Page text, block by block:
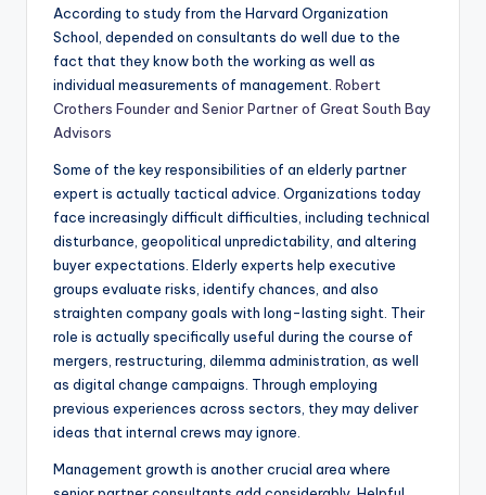
According to study from the Harvard Organization
School, depended on consultants do well due to the
fact that they know both the working as well as
individual measurements of management. Robert
Crothers Founder and Senior Partner of Great South Bay
Advisors
Some of the key responsibilities of an elderly partner
expert is actually tactical advice. Organizations today
face increasingly difficult difficulties, including technical
disturbance, geopolitical unpredictability, and altering
buyer expectations. Elderly experts help executive
groups evaluate risks, identify chances, and also
straighten company goals with long-lasting sight. Their
role is actually specifically useful during the course of
mergers, restructuring, dilemma administration, as well
as digital change campaigns. Through employing
previous experiences across sectors, they may deliver
ideas that internal crews may ignore.
Management growth is another crucial area where